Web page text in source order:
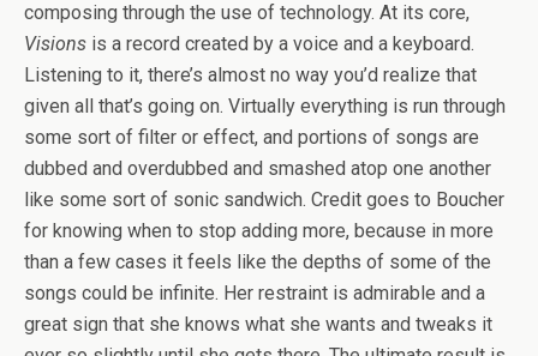
composing through the use of technology. At its core,
Visions is a record created by a voice and a keyboard.
Listening to it, there’s almost no way you’d realize that
given all that’s going on. Virtually everything is run through
some sort of filter or effect, and portions of songs are
dubbed and overdubbed and smashed atop one another
like some sort of sonic sandwich. Credit goes to Boucher
for knowing when to stop adding more, because in more
than a few cases it feels like the depths of some of the
songs could be infinite. Her restraint is admirable and a
great sign that she knows what she wants and tweaks it